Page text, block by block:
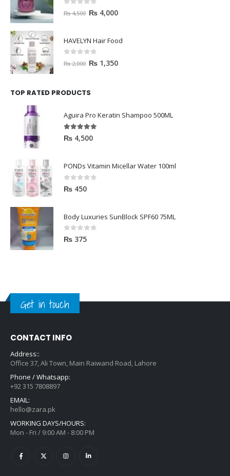
0out of 5
₨ 2,000 ₨1,350
TOP RATED PRODUCTS
Aguira Pro Keratin Shampoo 500ML
5.00 out of 5
₨4,500
0out of 5
₨450
0out of 5
₨375
Address::
Phone / Whatsapp:
+92 315 7808897
EMAIL:
hello@zara.pk
WORKING DAYS/HOURS:
Mon - Fri / 9:00 AM - 8:00 PM